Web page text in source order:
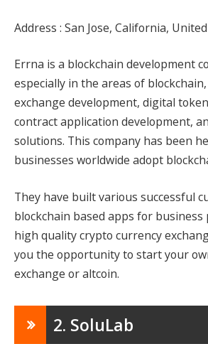
Address : San Jose, California,
Errna is a blockchain development
especially in the areas of
exchange development, digital
contract application development,
solutions. This company has been
businesses worldwide adopt
They have built various successful
blockchain based apps for
high quality crypto currency
you the opportunity to start your
exchange or altcoin.
2. SoluLab